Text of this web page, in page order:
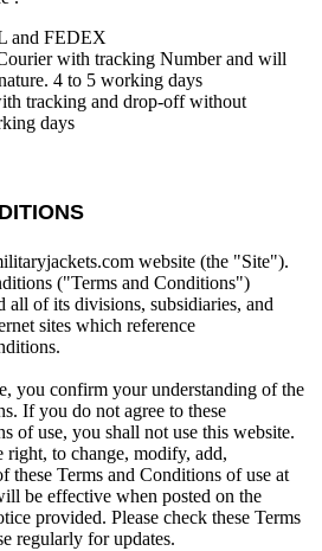
and FEDEX
with tracking Number and will
4 to 5 working days
tracking and drop-off without
days
website (the "Site").
("Terms and Conditions")
all of its divisions, subsidiaries, and
sites which reference
you confirm your understanding of the
If you do not agree to these
of use, you shall not use this website.
right, to change, modify, add,
these Terms and Conditions of use at
be effective when posted on the
provided. Please check these Terms
regularly for updates.